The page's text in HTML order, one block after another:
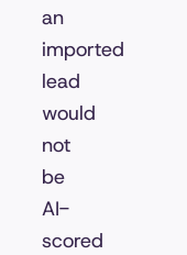
an
imported
lead
would
not
be
AI-
scored